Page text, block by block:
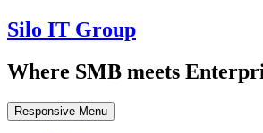
Silo IT Group
Where SMB meets
Responsive Menu